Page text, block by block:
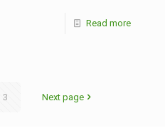
Read more
3 Next page